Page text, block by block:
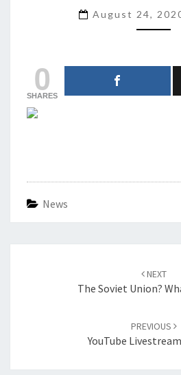
August 24,
0
SHARES
News
NEXT
The Soviet Union?
PREVIOUS
YouTube